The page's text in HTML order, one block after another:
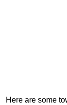
Here are some